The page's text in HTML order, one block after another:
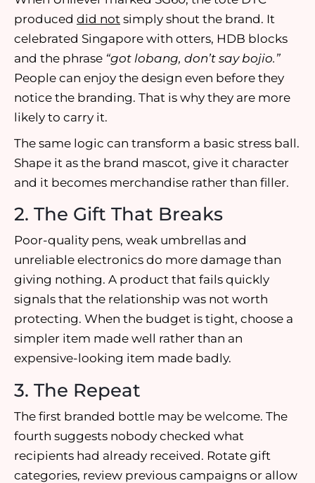
produced did not simply shout the brand. It
celebrated Singapore with otters, HDB blocks
and the phrase “got lobang, don’t say bojio.”
People can enjoy the design even before they
notice the branding. That is why they are more
likely to carry it.
The same logic can transform a basic stress ball.
Shape it as the brand mascot, give it character
and it becomes merchandise rather than filler.
2. The Gift That Breaks
Poor-quality pens, weak umbrellas and
unreliable electronics do more damage than
giving nothing. A product that fails quickly
signals that the relationship was not worth
protecting. When the budget is tight, choose a
simpler item made well rather than an
expensive-looking item made badly.
3. The Repeat
The first branded bottle may be welcome. The
fourth suggests nobody checked what
recipients had already received. Rotate gift
categories, review previous campaigns or allow